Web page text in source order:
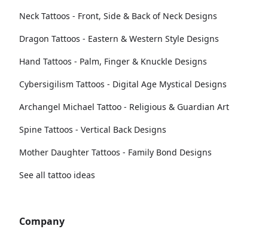
Neck Tattoos - Front, Side & Back of Neck Designs
Dragon Tattoos - Eastern & Western Style Designs
Hand Tattoos - Palm, Finger & Knuckle Designs
Cybersigilism Tattoos - Digital Age Mystical Designs
Archangel Michael Tattoo - Religious & Guardian Art
Spine Tattoos - Vertical Back Designs
Mother Daughter Tattoos - Family Bond Designs
See all tattoo ideas
Company